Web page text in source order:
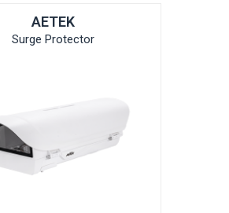
AETEK
Surge Protector